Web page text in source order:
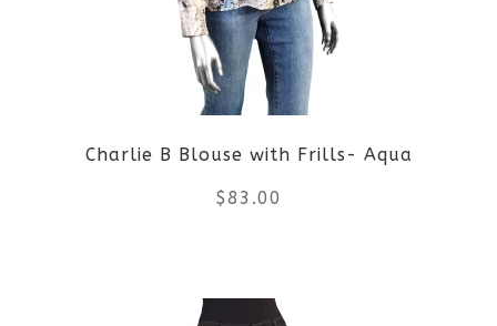
options
may
be
chosen
on
product
Charlie B Blouse with Frills- Aqua
$83.00
product